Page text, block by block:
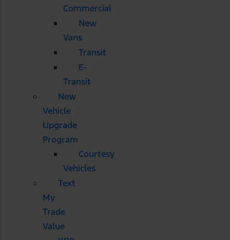
Commercial
New
Vans
Transit
E-
Transit
New
Vehicle
Upgrade
Program
Courtesy
Vehicles
Text
My
Trade
Value